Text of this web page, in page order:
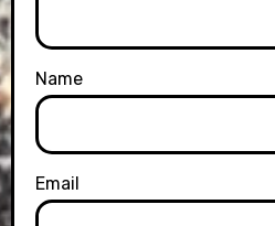
Name
Email